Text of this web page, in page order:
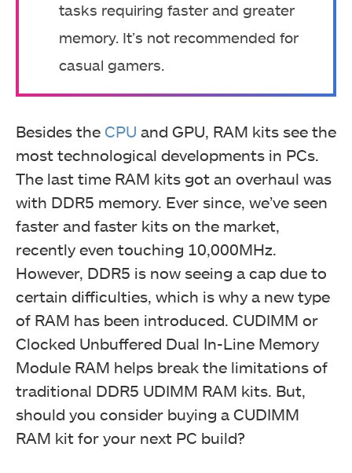
tasks requiring faster and greater
memory. It’s not recommended for
casual gamers.
Besides the CPU and GPU, RAM kits see the
most technological developments in PCs.
The last time RAM kits got an overhaul was
with DDR5 memory. Ever since, we’ve seen
faster and faster kits on the market,
recently even touching 10,000MHz.
However, DDR5 is now seeing a cap due to
certain difficulties, which is why a new type
of RAM has been introduced. CUDIMM or
Clocked Unbuffered Dual In-Line Memory
Module RAM helps break the limitations of
traditional DDR5 UDIMM RAM kits. But,
should you consider buying a CUDIMM
RAM kit for your next PC build?